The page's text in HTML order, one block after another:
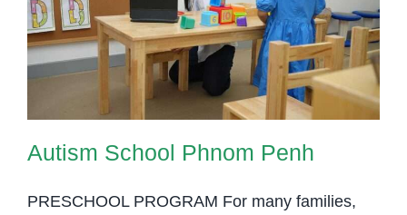
Autism School Phnom Penh
Autism School Phnom Penh
PRESCHOOL PROGRAM For many families,